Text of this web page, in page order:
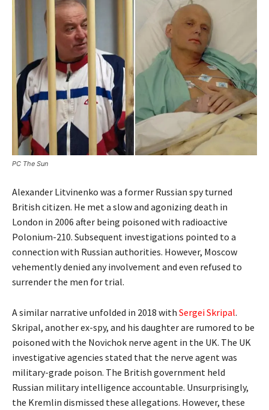
PC The Sun
Alexander Litvinenko was a former Russian spy turned
British citizen. He met a slow and agonizing death in
London in 2006 after being poisoned with radioactive
Polonium-210. Subsequent investigations pointed to a
connection with Russian authorities. However, Moscow
vehemently denied any involvement and even refused to
surrender the men for trial.
A similar narrative unfolded in 2018 with Sergei Skripal.
Skripal, another ex-spy, and his daughter are rumored to be
poisoned with the Novichok nerve agent in the UK. The UK
investigative agencies stated that the nerve agent was
military-grade poison. The British government held
Russian military intelligence accountable. Unsurprisingly,
the Kremlin dismissed these allegations. However, these